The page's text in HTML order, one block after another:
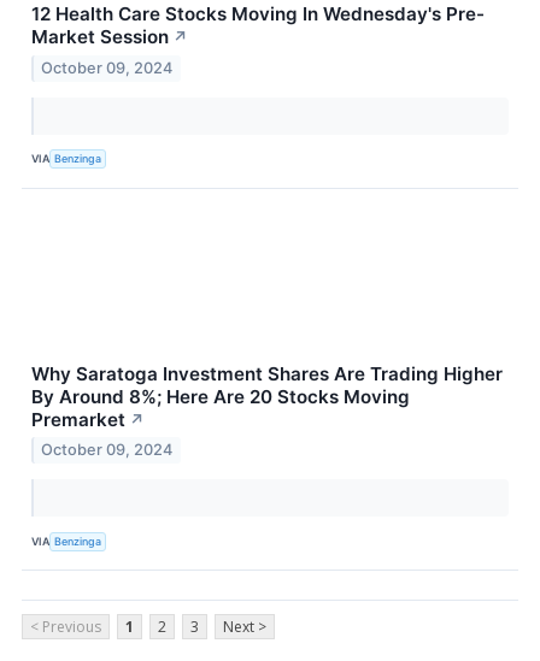
12 Health Care Stocks Moving In Wednesday's Pre-
Market Session ↗
October 09, 2024
VIA Benzinga
Why Saratoga Investment Shares Are Trading Higher
By Around 8%; Here Are 20 Stocks Moving
Premarket ↗
October 09, 2024
VIA Benzinga
< Previous 1 2 3 Next >